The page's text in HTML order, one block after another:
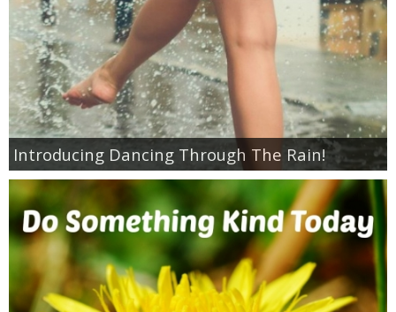
Introducing Dancing Through The Rain!